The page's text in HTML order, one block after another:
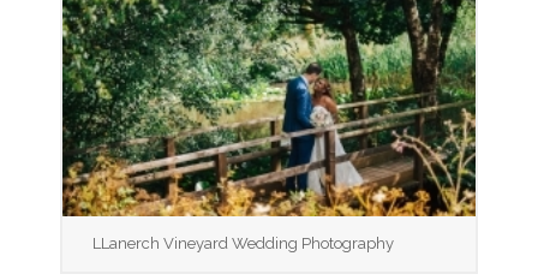
LLanerch Vineyard Wedding Photography